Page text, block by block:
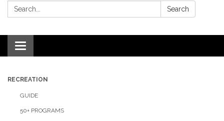
Search: Search
Toggle
navigation
RECREATION
GUIDE
50+ PROGRAMS